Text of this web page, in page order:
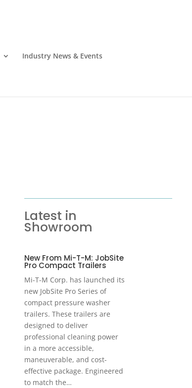
Industry News & Events
Latest in
Showroom
New From Mi-T-M: JobSite
Pro Compact Trailers
Mi-T-M Corp. has launched its
new JobSite Pro Series of
compact pressure washer
trailers. These trailers are
designed to deliver
professional cleaning power
in a more accessible,
maneuverable, and cost-
effective package. Engineered
to match the…